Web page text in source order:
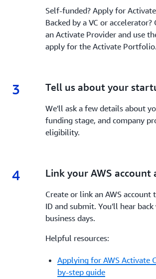
Self-funded? Apply for
Backed by a VC or
an Activate Provider and use
apply for the Activate Portfolio.
3 3.
Tell us about your
We'll ask a few details about
funding stage, and company
eligibility.
4 4.
Link your AWS account
Create or link an AWS account
ID and submit. You'll hear
business days.
Helpful resources:
Applying for AWS Activate
by-step guide